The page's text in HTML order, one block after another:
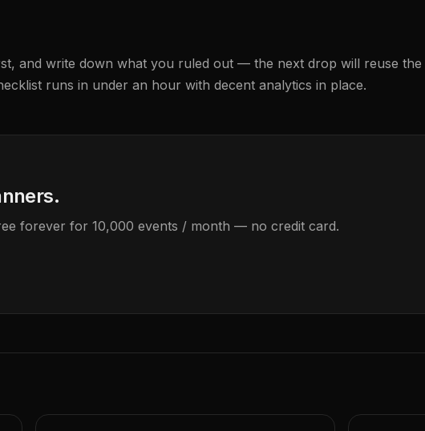
and write down what you ruled out — the next drop will reuse
runs in under an hour with decent analytics in place.
forever for 10,000 events / month — no credit card.